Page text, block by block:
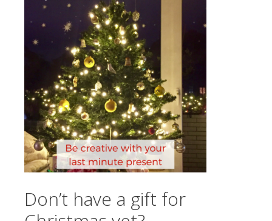
Don’t have a gift for